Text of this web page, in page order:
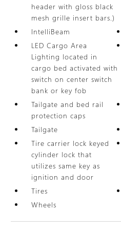
header with gloss black
mesh grille insert bars.)
IntelliBeam
LED Cargo Area
Lighting located in
cargo bed activated with
switch on center switch
bank or key fob
Tailgate and bed rail
protection caps
Tailgate
Tire carrier lock keyed
cylinder lock that
utilizes same key as
ignition and door
Tires
Wheels